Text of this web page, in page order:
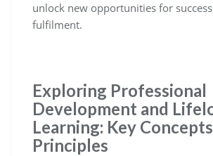
unlock new opportunities for
fulfilment.
Exploring Professional
Development and
Learning: Key
Principles